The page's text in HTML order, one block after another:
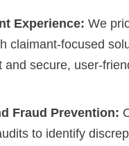
Experience: We
claimant-focused
and secure, user-
Fraud Prevention:
to identify